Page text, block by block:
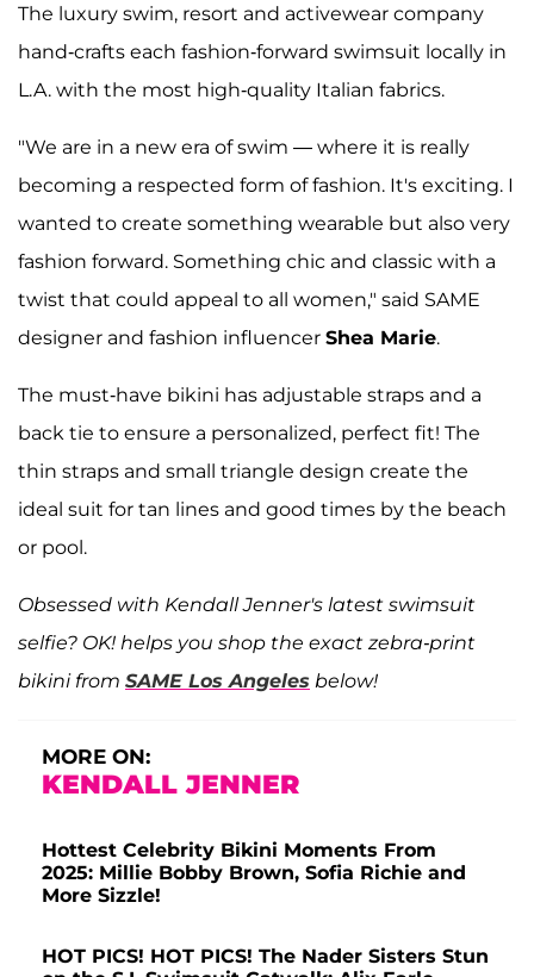
The luxury swim, resort and activewear company
hand-crafts each fashion-forward swimsuit locally in
L.A. with the most high-quality Italian fabrics.
"We are in a new era of swim — where it is really
becoming a respected form of fashion. It's exciting. I
wanted to create something wearable but also very
fashion forward. Something chic and classic with a
twist that could appeal to all women," said SAME
designer and fashion influencer Shea Marie.
The must-have bikini has adjustable straps and a
back tie to ensure a personalized, perfect fit! The
thin straps and small triangle design create the
ideal suit for tan lines and good times by the beach
or pool.
Obsessed with Kendall Jenner's latest swimsuit
selfie? OK! helps you shop the exact zebra-print
bikini from SAME Los Angeles below!
MORE ON:
KENDALL JENNER
Hottest Celebrity Bikini Moments From
2025: Millie Bobby Brown, Sofia Richie and
More Sizzle!
HOT PICS! HOT PICS! The Nader Sisters Stun